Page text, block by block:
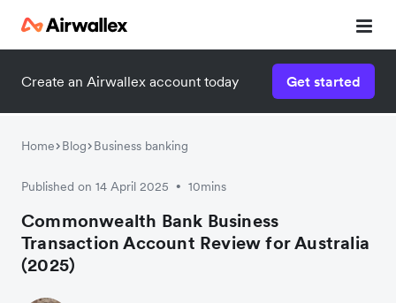
Create an Airwallex account today Get started
Home Blog Business banking
Published on 14 April 2025 • 10mins
Commonwealth Bank Business
Transaction Account Review for Australia
(2025)